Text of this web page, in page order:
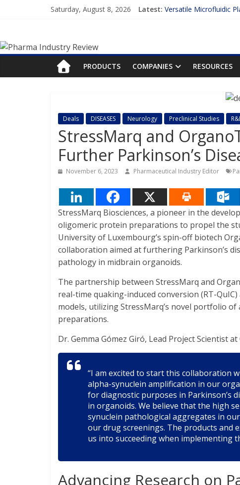
Saturday, August 8, 2026 Latest: Versatile Microfluidic
FDA Fast-tracks the
Pharma
Industry
Pharma
Industry
Review
PRODUCTS COMPANIES RESOURCES
Deals DISEASES Neurology Preclinical Studies
StressMarq and
Further Parkinson’s
November 6, 2023 Pharmaceutical Industry Editor
StressMarq Biosciences, a pioneer in the
oligomeric protein preparations to propel the
University of Luxembourg’s spin-off biotech
collaboration aimed at furthering Parkinson’s
pathology in midbrain organoids.
The partnership between StressMarq and
real-time quaking-induced conversion (RT-
models, utilizing StressMarq’s novel portfolio
preparations.
Dr. Gemma Gómez Giró, Lead Project Scientist
“I am excited to start this collaboration
alpha-synuclein amplification in our
for diagnostic purposes in Parkinson’s
in organoids. We believe that the high
synuclein pathological aggregates in
our drug screenings. The products and
us into succeeding when implementing
Advancing Research on